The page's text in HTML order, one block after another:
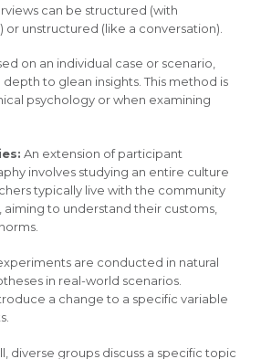
can be structured (with
unstructured (like a conversation).
on an individual case or scenario,
to glean insights. This method is
psychology or when examining
An extension of participant
involves studying an entire culture
typically live with the community
to understand their customs,
are conducted in natural
in real-world scenarios.
a change to a specific variable
diverse groups discuss a specific topic